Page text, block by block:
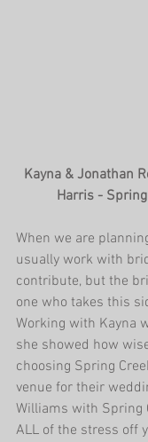
Harris -
When we are
usually work with
contribute, but the
one who takes this
Working with Kayna
she showed how
choosing Spring
venue for their
Williams with Spring
ALL of the stress off